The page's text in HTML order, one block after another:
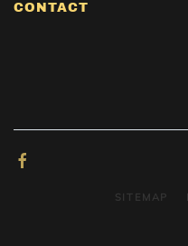
CONTACT
SITEMAP